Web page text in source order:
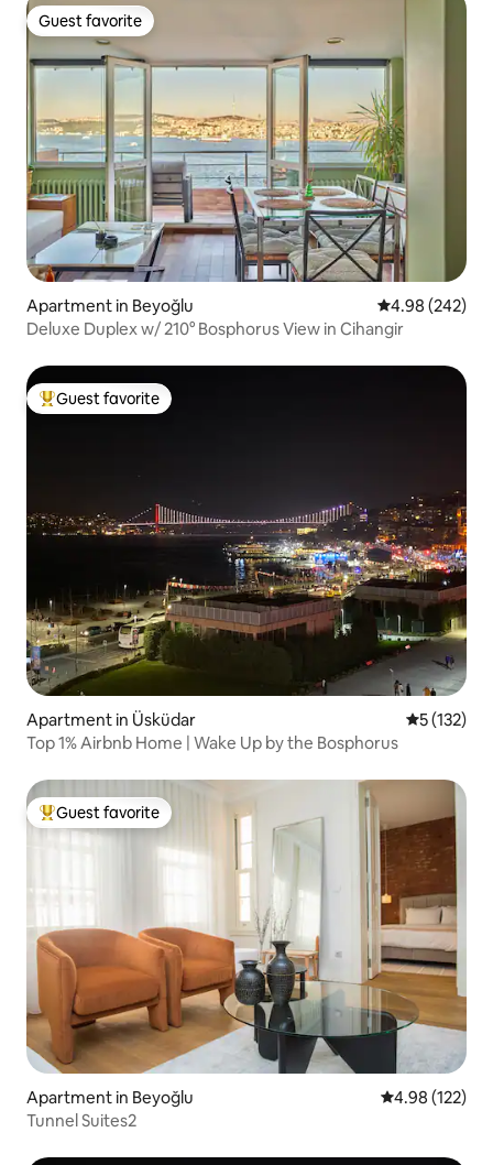
Guest favorite
Guest favorite
Apartment in Beyoğlu 4.98 out of 5
4.98 (242)
Deluxe Duplex w/ 210° Bosphorus View in Cihangir
Top guest favorite
Guest favorite
Apartment in Üsküdar 5 out of 5
5 (132)
Top 1% Airbnb Home | Wake Up by the Bosphorus
Top guest favorite
Guest favorite
Apartment in Beyoğlu 4.98 out of 5
4.98 (122)
Tunnel Suites2